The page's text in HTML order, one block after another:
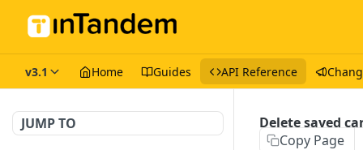
v3.1 Home Guides API Reference
JUMP TO
Delete saved
Copy Page